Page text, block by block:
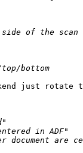
just rotate